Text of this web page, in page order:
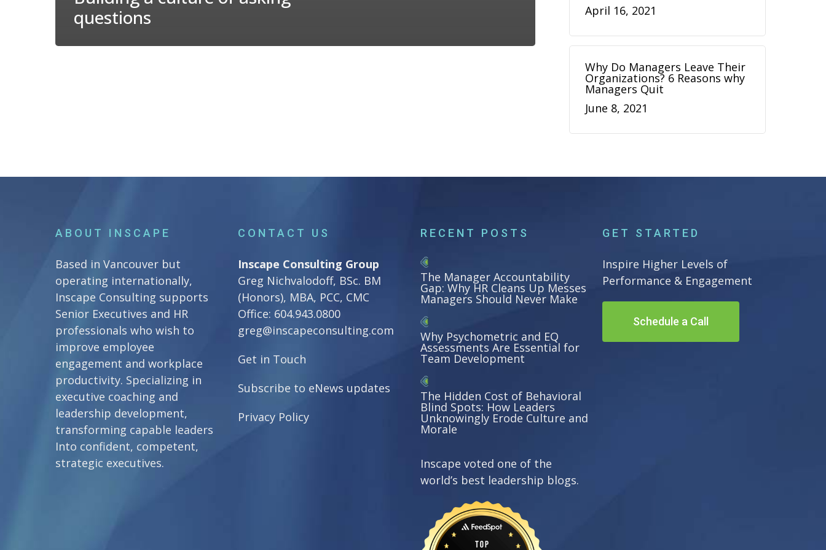
questions
April 16, 2021
Why Do Managers Leave Their
Organizations? 6 Reasons why
Managers Quit
June 8, 2021
ABOUT INSCAPE
Based in Vancouver but
operating internationally,
Inscape Consulting supports
Senior Executives and HR
professionals who wish to
improve employee
engagement and workplace
productivity. Specializing in
executive coaching and
leadership development,
transforming capable leaders
Into confident, competent,
strategic executives.
CONTACT US
Inscape Consulting Group
Greg Nichvalodoff, BSc. BM
(Honors), MBA, PCC, CMC
Office: 604.943.0800
greg@inscapeconsulting.com
Get in Touch
Subscribe to eNews updates
Privacy Policy
RECENT POSTS
The Manager Accountability
Gap: Why HR Cleans Up Messes
Managers Should Never Make
Why Psychometric and EQ
Assessments Are Essential for
Team Development
The Hidden Cost of Behavioral
Blind Spots: How Leaders
Unknowingly Erode Culture and
Morale
Inscape voted one of the
world’s best leadership blogs.
GET STARTED
Inspire Higher Levels of
Performance & Engagement
Schedule a Call